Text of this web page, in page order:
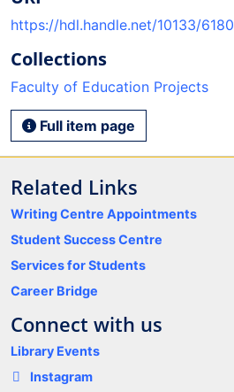
https://hdl.handle.net/10133/6180
Collections
Faculty of Education Projects
Full item page
Related Links
Writing Centre Appointments
Student Success Centre
Services for Students
Career Bridge
Connect with us
Library Events
Instagram